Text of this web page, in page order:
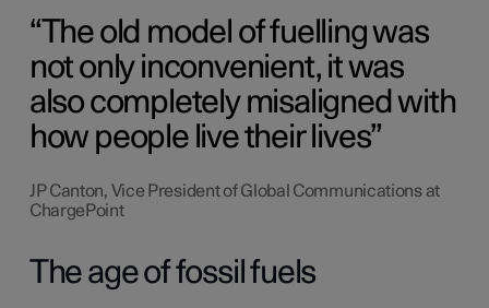
The old model of fuelling was
not only inconvenient, it was
also completely misaligned with
how people live their lives
JP Canton, Vice President of Global Communications at
ChargePoint
The age of fossil fuels